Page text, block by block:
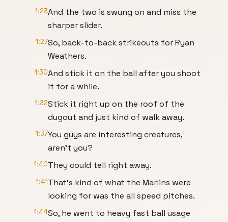
1:23And the two is swung on and miss the
sharper slider.
1:27So, back-to-back strikeouts for Ryan
Weathers.
1:30And stick it on the ball after you shoot
it for a while.
1:32Stick it right up on the roof of the
dugout and just kind of walk away.
1:37You guys are interesting creatures,
aren't you?
1:40They could tell right away.
1:41That's kind of what the Marlins were
looking for was the all speed pitches.
1:44So, he went to heavy fast ball usage